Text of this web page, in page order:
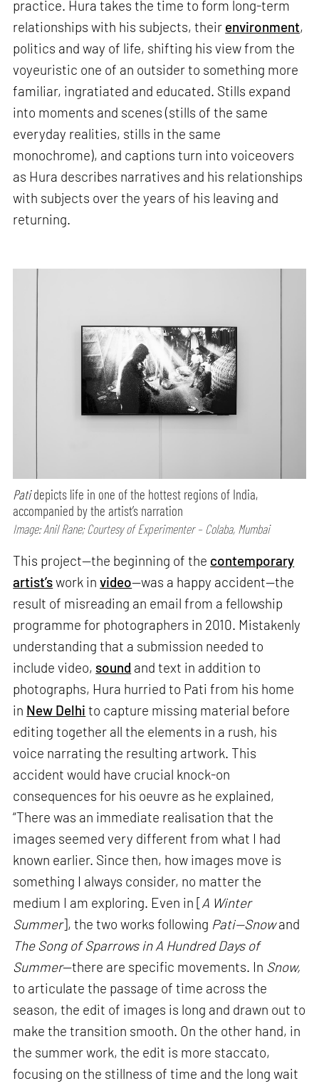
practice. Hura takes the time to form long-term
relationships with his subjects, their environment,
politics and way of life, shifting his view from the
voyeuristic one of an outsider to something more
familiar, ingratiated and educated. Stills expand
into moments and scenes (stills of the same
everyday realities, stills in the same
monochrome), and captions turn into voiceovers
as Hura describes narratives and his relationships
with subjects over the years of his leaving and
returning.
Patidepicts life in one of the hottest regions of India,
accompanied by the artist’s narration
Image: Anil Rane; Courtesy of Experimenter – Colaba, Mumbai
This project—the beginning of the contemporary
artist’swork invideo—was a happy accident—the
result of misreading an email from a fellowship
programme for photographers in 2010. Mistakenly
understanding that a submission needed to
include video, sound and text in addition to
photographs, Hura hurried to Pati from his home
in New Delhi to capture missing material before
editing together all the elements in a rush, his
voice narrating the resulting artwork. This
accident would have crucial knock-on
consequences for his oeuvre as he explained,
“There was an immediate realisation that the
images seemed very different from what I had
known earlier. Since then, how images move is
something I always consider, no matter the
medium I am exploring. Even in [A Winter
Summer], the two works following Pati—Snowand
The Song of Sparrows in A Hundred Days of
Summer—there are specific movements. In Snow,
to articulate the passage of time across the
season, the edit of images is long and drawn out to
make the transition smooth. On the other hand, in
the summer work, the edit is more staccato,
focusing on the stillness of time and the long wait